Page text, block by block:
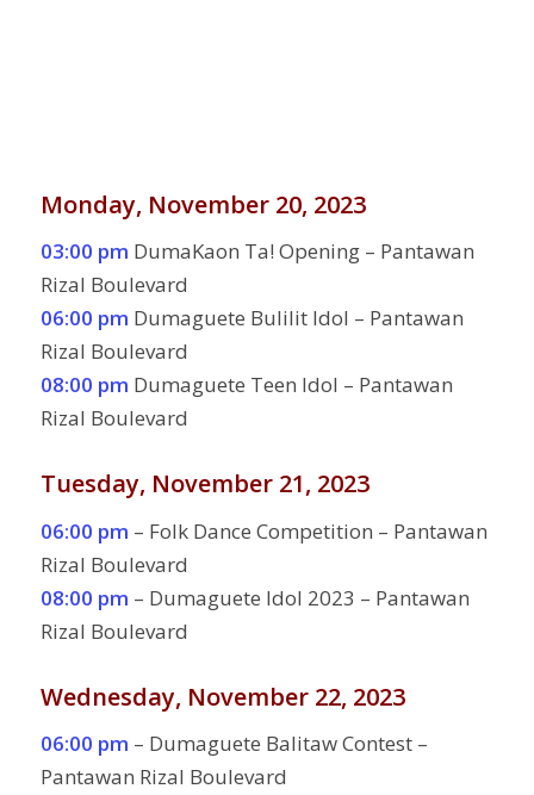
Monday, November 20, 2023
03:00 pm DumaKaon Ta! Opening – Pantawan
Rizal Boulevard
06:00 pm Dumaguete Bulilit Idol – Pantawan
Rizal Boulevard
08:00 pm Dumaguete Teen Idol – Pantawan
Rizal Boulevard
Tuesday, November 21, 2023
06:00 pm – Folk Dance Competition – Pantawan
Rizal Boulevard
08:00 pm – Dumaguete Idol 2023 – Pantawan
Rizal Boulevard
Wednesday, November 22, 2023
06:00 pm – Dumaguete Balitaw Contest –
Pantawan Rizal Boulevard